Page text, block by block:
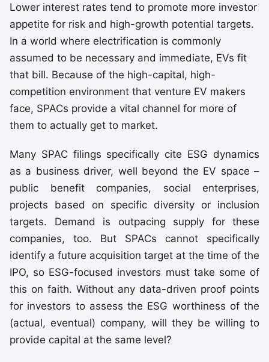
Lower interest rates tend to promote more investor
appetite for risk and high-growth potential targets.
In a world where electrification is commonly
assumed to be necessary and immediate, EVs fit
that bill. Because of the high-capital, high-
competition environment that venture EV makers
face, SPACs provide a vital channel for more of
them to actually get to market.
Many SPAC filings specifically cite ESG dynamics
as a business driver, well beyond the EV space –
public benefit companies, social enterprises,
projects based on specific diversity or inclusion
targets. Demand is outpacing supply for these
companies, too. But SPACs cannot specifically
identify a future acquisition target at the time of the
IPO, so ESG-focused investors must take some of
this on faith. Without any data-driven proof points
for investors to assess the ESG worthiness of the
(actual, eventual) company, will they be willing to
provide capital at the same level?